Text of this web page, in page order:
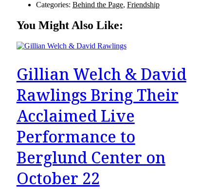
Categories: Behind the Page, Friendship
You Might Also Like:
Gillian Welch & David
Rawlings Bring Their
Acclaimed Live
Performance to
Berglund Center on
October 22